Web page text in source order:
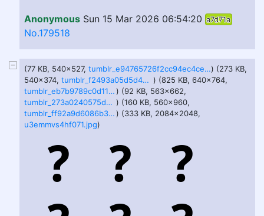
Anonymous Sun 15 Mar 2026 06:54:20 a7d71a
No.179518
(77 KB, 540x527, tumblr_e94765726f2cc94ec4ceb66d139954f3_90d471cf_540.jpg) (273 KB,
540x374,
tumblr_f2493a05d5d4b5fd33232e98ec16a936_cebbcf9d_540.png ) (825 KB, 640x764,
tumblr_eb7b9789c0d11f4b21d55581dc1f15d7_11a5587b_640.png) (92 KB, 563x662,
tumblr_273a0240575dd3f81ecead58adfaa3b5_ba37584e_640.jpg ) (160 KB, 560x960,
tumblr_ff92a9d6086b3be2df1d2dd83d90fdfb_3e93a852_640.jpg) (333 KB, 2084x2048,
u3emmvs4hf071.jpg)